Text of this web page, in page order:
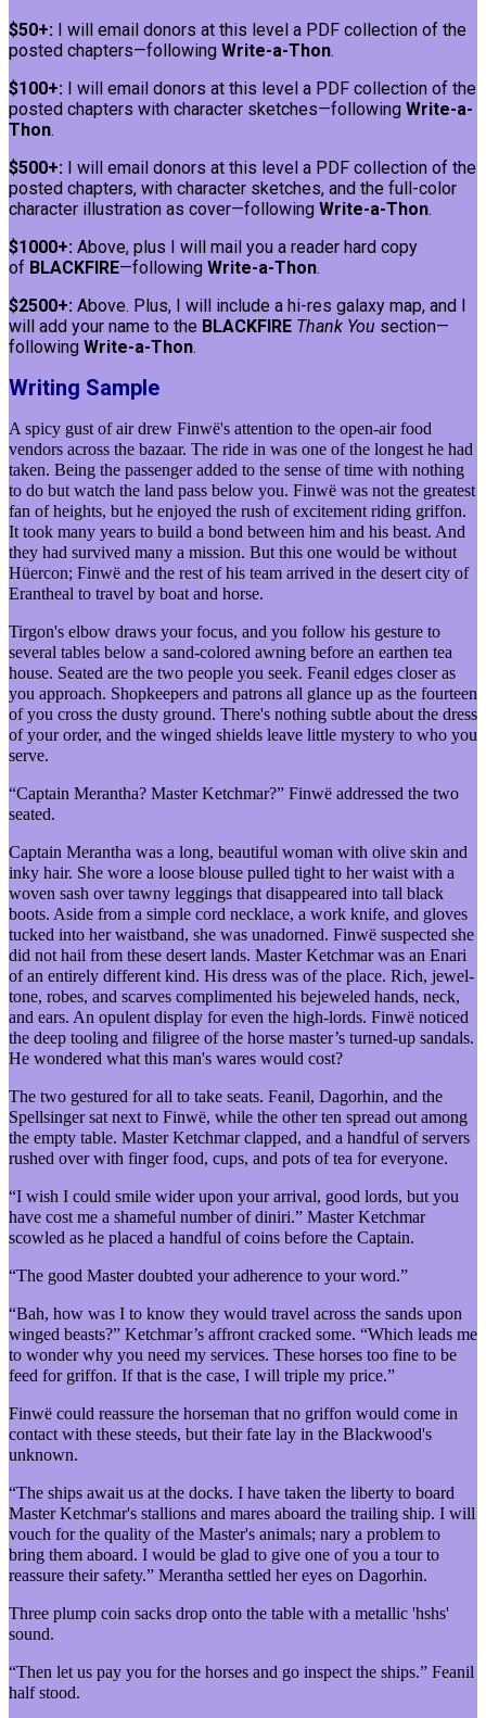
$50+: I will email donors at this level a PDF collection of the
posted chapters—following Write-a-Thon.
$100+: I will email donors at this level a PDF collection of the
posted chapters with character sketches—following Write-a-
Thon.
$500+: I will email donors at this level a PDF collection of the
posted chapters, with character sketches, and the full-color
character illustration as cover—following Write-a-Thon.
$1000+: Above, plus I will mail you a reader hard copy
of BLACKFIRE—following Write-a-Thon.
$2500+: Above. Plus, I will include a hi-res galaxy map, and I
will add your name to the BLACKFIRE Thank You section—
following Write-a-Thon.
Writing Sample
A spicy gust of air drew Finwë's attention to the open-air food
vendors across the bazaar. The ride in was one of the longest he had
taken. Being the passenger added to the sense of time with nothing
to do but watch the land pass below you. Finwë was not the greatest
fan of heights, but he enjoyed the rush of excitement riding griffon.
It took many years to build a bond between him and his beast. And
they had survived many a mission. But this one would be without
Hüercon; Finwë and the rest of his team arrived in the desert city of
Erantheal to travel by boat and horse.
Tirgon's elbow draws your focus, and you follow his gesture to
several tables below a sand-colored awning before an earthen tea
house. Seated are the two people you seek. Feanil edges closer as
you approach. Shopkeepers and patrons all glance up as the fourteen
of you cross the dusty ground. There's nothing subtle about the dress
of your order, and the winged shields leave little mystery to who you
serve.
“Captain Merantha? Master Ketchmar?” Finwë addressed the two
seated.
Captain Merantha was a long, beautiful woman with olive skin and
inky hair. She wore a loose blouse pulled tight to her waist with a
woven sash over tawny leggings that disappeared into tall black
boots. Aside from a simple cord necklace, a work knife, and gloves
tucked into her waistband, she was unadorned. Finwë suspected she
did not hail from these desert lands. Master Ketchmar was an Enari
of an entirely different kind. His dress was of the place. Rich, jewel-
tone, robes, and scarves complimented his bejeweled hands, neck,
and ears. An opulent display for even the high-lords. Finwë noticed
the deep tooling and filigree of the horse master’s turned-up sandals.
He wondered what this man's wares would cost?
The two gestured for all to take seats. Feanil, Dagorhin, and the
Spellsinger sat next to Finwë, while the other ten spread out among
the empty table. Master Ketchmar clapped, and a handful of servers
rushed over with finger food, cups, and pots of tea for everyone.
“I wish I could smile wider upon your arrival, good lords, but you
have cost me a shameful number of diniri.” Master Ketchmar
scowled as he placed a handful of coins before the Captain.
“The good Master doubted your adherence to your word.”
“Bah, how was I to know they would travel across the sands upon
winged beasts?” Ketchmar’s affront cracked some. “Which leads me
to wonder why you need my services. These horses too fine to be
feed for griffon. If that is the case, I will triple my price.”
Finwë could reassure the horseman that no griffon would come in
contact with these steeds, but their fate lay in the Blackwood's
unknown.
“The ships await us at the docks. I have taken the liberty to board
Master Ketchmar's stallions and mares aboard the trailing ship. I will
vouch for the quality of the Master's animals; nary a problem to
bring them aboard. I would be glad to give one of you a tour to
reassure their safety.” Merantha settled her eyes on Dagorhin.
Three plump coin sacks drop onto the table with a metallic 'hshs'
sound.
“Then let us pay you for the horses and go inspect the ships.” Feanil
half stood.